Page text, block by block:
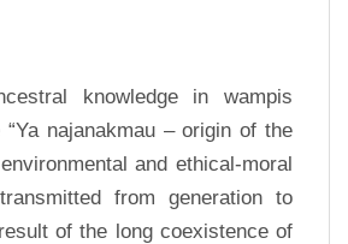
knowledge in wampis
najanakmau – origin of the
and ethical-moral
from generation to
of the long coexistence of